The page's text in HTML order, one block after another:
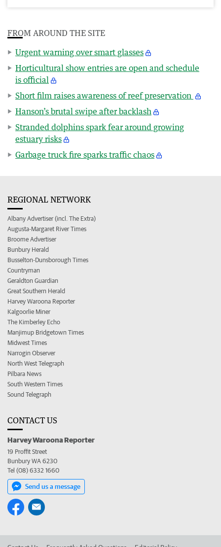
FROM AROUND THE SITE
Urgent warning over smart glasses
Horticultural show entries are open and schedule
is official
Short film raises awareness of reef preservation
Hanson’s brutal swipe after backlash
Stranded dolphins spark fear around growing
estuary risks
Garbage truck fire sparks traffic chaos
REGIONAL NETWORK
Albany Advertiser (incl. The Extra)
Augusta-Margaret River Times
Broome Advertiser
Bunbury Herald
Busselton-Dunsborough Times
Countryman
Geraldton Guardian
Great Southern Herald
Harvey Waroona Reporter
Kalgoorlie Miner
The Kimberley Echo
Manjimup Bridgetown Times
Midwest Times
Narrogin Observer
North West Telegraph
Pilbara News
South Western Times
Sound Telegraph
CONTACT US
Harvey Waroona Reporter
19 Proffit Street
Bunbury WA 6230
Tel (08) 6332 1660
Send us a message